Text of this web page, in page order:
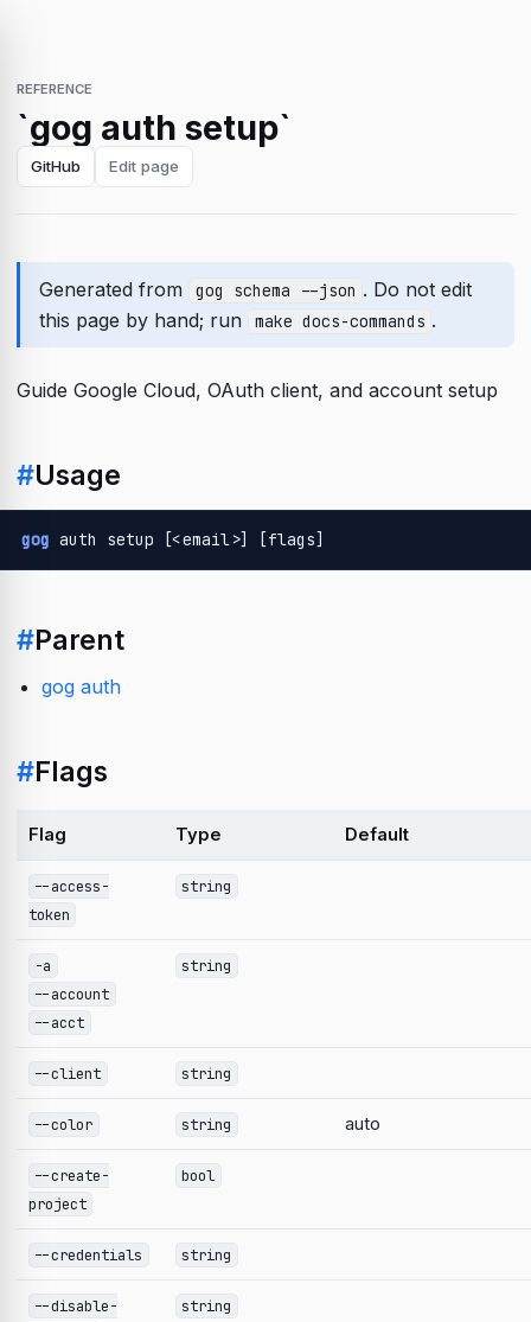
REFERENCE
`gog auth setup`
GitHub Edit page
Generated from gog schema --json . Do not edit
this page by hand; run
make docs-commands .
Guide Google Cloud, OAuth client, and account setup
#Usage
gog auth setup [<email>] [flags]
#Parent
gog auth
#Flags
Flag Type Default
--access-
token
string
-a
--account
--acct
string
--client string
--color string auto
--create-
project
bool
--credentials string
--disable-
string